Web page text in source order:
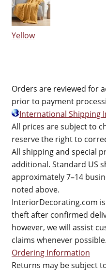
Yellow
Orders are reviewed for
prior to payment
International Shipping
All prices are subject to
reserve the right to
All shipping and special
additional. Standard US
approximately 7–14
noted above.
InteriorDecorating.com
theft after confirmed
however, we will assist
claims whenever possible.
Ordering Information
Returns may be subject